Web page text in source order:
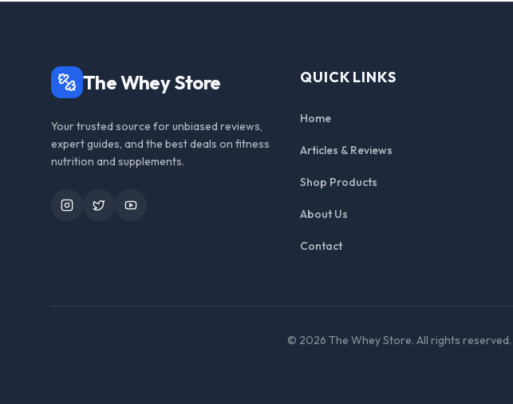
The Whey Store
Your trusted source for unbiased reviews,
expert guides, and the best deals on fitness
nutrition and supplements.
InstagramTwitterYouTube
QUICK LINKS
Home
Articles & Reviews
Shop Products
About Us
Contact
© 2026 The Whey Store. All rights reserved.